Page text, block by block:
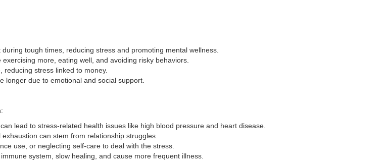
tough times, reducing stress and promoting mental wellness.
more, eating well, and avoiding risky behaviors.
stress linked to money.
longer due to emotional and social support.
lead to stress-related health issues like high blood pressure and heart disease.
can stem from relationship struggles.
use, or neglecting self-care to deal with the stress.
system, slow healing, and cause more frequent illness.